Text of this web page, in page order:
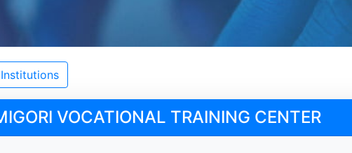
VOCATIONAL TRAINING CENTER